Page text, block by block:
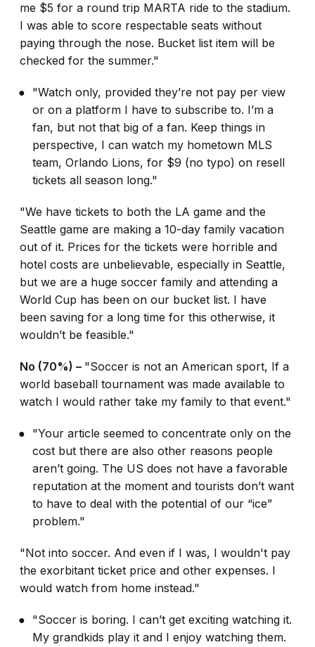
me $5 for a round trip MARTA ride to the stadium.
I was able to score respectable seats without
paying through the nose. Bucket list item will be
checked for the summer."
"Watch only, provided they’re not pay per view
or on a platform I have to subscribe to. I’m a
fan, but not that big of a fan. Keep things in
perspective, I can watch my hometown MLS
team, Orlando Lions, for $9 (no typo) on resell
tickets all season long."
"We have tickets to both the LA game and the
Seattle game are making a 10-day family vacation
out of it. Prices for the tickets were horrible and
hotel costs are unbelievable, especially in Seattle,
but we are a huge soccer family and attending a
World Cup has been on our bucket list. I have
been saving for a long time for this otherwise, it
wouldn’t be feasible."
No (70%) – "Soccer is not an American sport, If a
world baseball tournament was made available to
watch I would rather take my family to that event."
"Your article seemed to concentrate only on the
cost but there are also other reasons people
aren’t going. The US does not have a favorable
reputation at the moment and tourists don’t want
to have to deal with the potential of our “ice”
problem."
"Not into soccer. And even if I was, I wouldn't pay
the exorbitant ticket price and other expenses. I
would watch from home instead."
"Soccer is boring. I can’t get exciting watching it.
My grandkids play it and I enjoy watching them.